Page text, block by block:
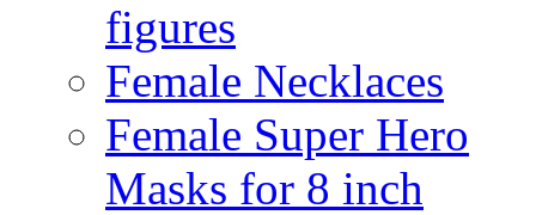
figures
Female Necklaces
Female Super Hero
Masks for 8 inch